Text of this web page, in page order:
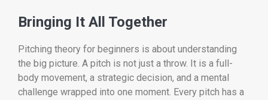
Bringing It All Together
Pitching theory for beginners is about understanding
the big picture. A pitch is not just a throw. It is a full-
body movement, a strategic decision, and a mental
challenge wrapped into one moment. Every pitch has a